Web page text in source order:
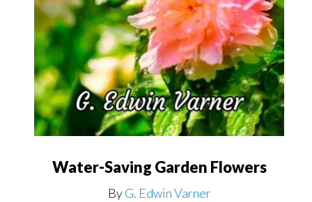
Water-Saving Garden Flowers
ByG. Edwin Varner